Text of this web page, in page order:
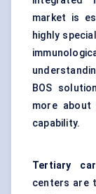
market is
highly
BOS
more about
capability.
Tertiary
centers are